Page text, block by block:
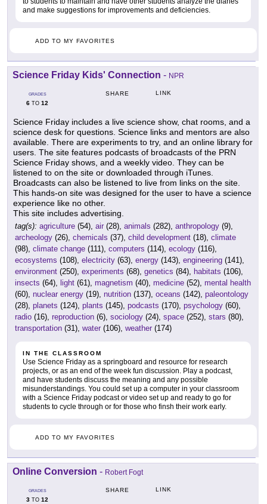
and make suggestions for improvements and deficiencies.
ADD TO MY FAVORITES
Science Friday Kids' Connection - NPR
GRADES
6 TO 12
SHARE LINK
Science Friday includes a live science show, chat rooms, and a
science desk for questions. Science links and mentors are also
available. There are experiments to try, and an online library for
users. The site features podcasts of broadcasts of the PRN
Science Friday shows, and a weekly video. They can be
listened to on the site or downloaded through iTunes.
Broadcasts can also be listened to live from links on the site.
This hands-on site was designed for the user to have a science
experience like no other.
This site includes advertising.
tag(s): agriculture (54), air (28), animals (282), anthropology (9),
archeology (26), chemicals (37), child development (18), climate
(98), climate change (111), computers (114), ecology (116),
ecosystems (108), electricity (63), energy (143), engineering (141),
environment (250), experiments (68), genetics (84), habitats (106),
insects (64), light (61), magnetism (40), medicine (52), mental health
(60), nuclear energy (19), nutrition (137), oceans (142), paleontology
(28), planets (124), plants (145), podcasts (170), psychology (60),
radio (16), reproduction (6), sociology (24), space (252), stars (80),
transportation (31), water (106), weather (174)
IN THE CLASSROOM
Use Science Friday as a springboard and resource for research
projects, or as an end of the week fun discussion. Play a podcast,
and have students discuss the meaning and any possible
misunderstandings. You could set up a computer in your classroom
with a Science Friday podcast or video set up and ready to go for
students to cycle through or for those who finsh their work early.
ADD TO MY FAVORITES
Online Conversion - Robert Fogt
GRADES
3 TO 12
SHARE LINK